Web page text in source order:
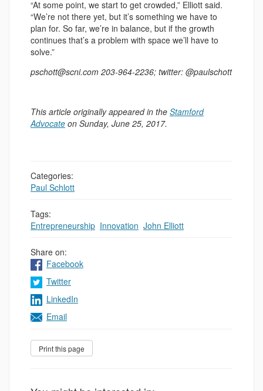
“At some point, we start to get crowded,” Elliott said.
“We’re not there yet, but it’s something we have to
plan for. So far, we’re in balance, but if the growth
continues that’s a problem with space we’ll have to
solve.”
pschott@scni.com 203-964-2236; twitter: @paulschott
This article originally appeared in the Stamford
Advocate on Sunday, June 25, 2017.
Categories:
Paul Schlott
Tags:
Entrepreneurship Innovation John Elliott
Share on:
Facebook
Twitter
LinkedIn
Email